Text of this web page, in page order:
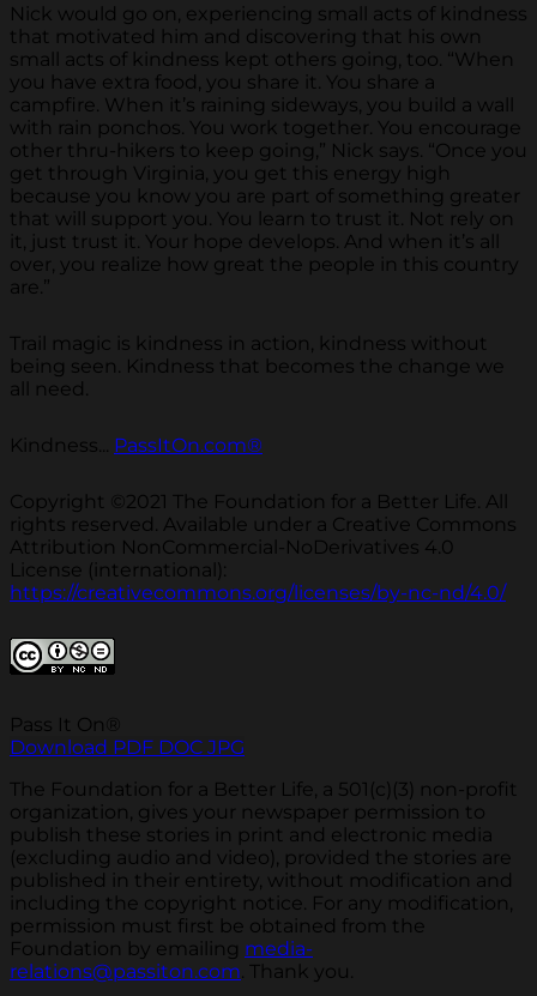
Nick would go on, experiencing small acts of kindness
that motivated him and discovering that his own
small acts of kindness kept others going, too. “When
you have extra food, you share it. You share a
campfire. When it’s raining sideways, you build a wall
with rain ponchos. You work together. You encourage
other thru-hikers to keep going,” Nick says. “Once you
get through Virginia, you get this energy high
because you know you are part of something greater
that will support you. You learn to trust it. Not rely on
it, just trust it. Your hope develops. And when it’s all
over, you realize how great the people in this country
are.”
Trail magic is kindness in action, kindness without
being seen. Kindness that becomes the change we
all need.
Kindness... PassItOn.com®
Copyright ©2021 The Foundation for a Better Life. All
rights reserved. Available under a Creative Commons
Attribution NonCommercial-NoDerivatives 4.0
License (international):
https://creativecommons.org/licenses/by-nc-nd/4.0/
Pass It On®
Download PDF DOC JPG
The Foundation for a Better Life, a 501(c)(3) non-profit
organization, gives your newspaper permission to
publish these stories in print and electronic media
(excluding audio and video), provided the stories are
published in their entirety, without modification and
including the copyright notice. For any modification,
permission must first be obtained from the
Foundation by emailing media-
relations@passiton.com . Thank you.